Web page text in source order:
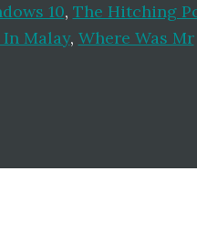
10, The Hitching
Malay, Where Was Mr